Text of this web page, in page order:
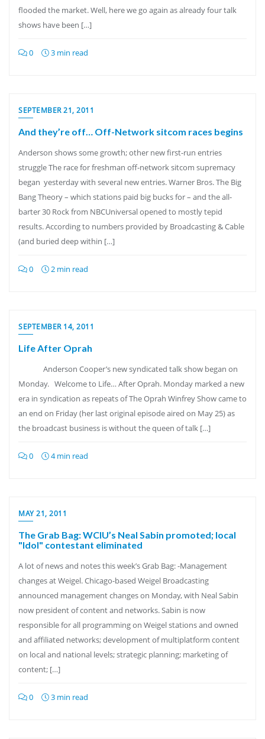
flooded the market. Well, here we go again as already four talk
shows have been […]
0 3 min read
SEPTEMBER 21, 2011
And they’re off… Off-Network sitcom races begins
Anderson shows some growth; other new first-run entries
struggle The race for freshman off-network sitcom supremacy
began yesterday with several new entries. Warner Bros. The Big
Bang Theory – which stations paid big bucks for – and the all-
barter 30 Rock from NBCUniversal opened to mostly tepid
results. According to numbers provided by Broadcasting & Cable
(and buried deep within […]
0 2 min read
SEPTEMBER 14, 2011
Life After Oprah
Anderson Cooper’s new syndicated talk show began on
Monday. Welcome to Life… After Oprah. Monday marked a new
era in syndication as repeats of The Oprah Winfrey Show came to
an end on Friday (her last original episode aired on May 25) as
the broadcast business is without the queen of talk […]
0 4 min read
MAY 21, 2011
The Grab Bag: WCIU’s Neal Sabin promoted; local
"Idol" contestant eliminated
A lot of news and notes this week’s Grab Bag: -Management
changes at Weigel. Chicago-based Weigel Broadcasting
announced management changes on Monday, with Neal Sabin
now president of content and networks. Sabin is now
responsible for all programming on Weigel stations and owned
and affiliated networks; development of multiplatform content
on local and national levels; strategic planning; marketing of
content; […]
0 3 min read